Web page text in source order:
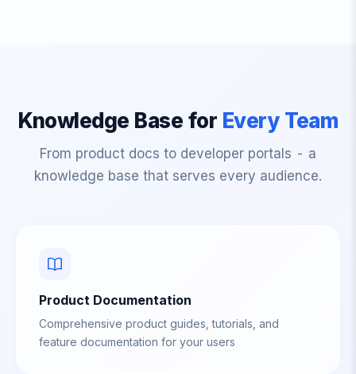
Knowledge Base for Every Team
From product docs to developer portals - a
knowledge base that serves every audience.
Product Documentation
Comprehensive product guides, tutorials, and
feature documentation for your users